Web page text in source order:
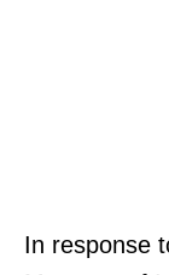
In response